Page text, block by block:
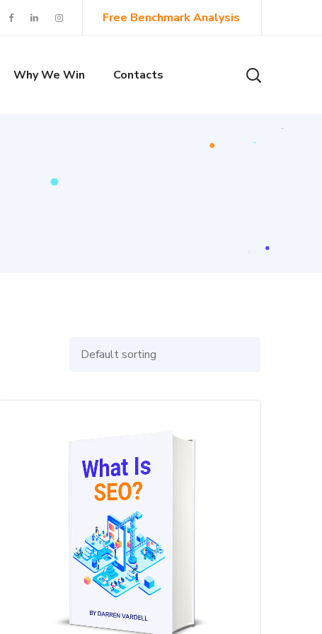
Free Benchmark Analysis
Why We Win Contacts